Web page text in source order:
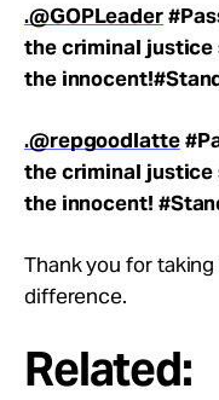
.@GOPLeader
the criminal
the innocent!
.@repgoodlatte
the criminal
the innocent!
Thank you for
difference.
Related: